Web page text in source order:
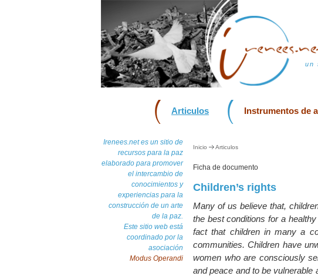
un
Articulos Instrumentos de
Irenees.net es un sitio de
recursos para la paz
elaborado para promover
el intercambio de
conocimientos y
experiencias para la
construcción de un arte
de la paz.
Este sitio web está
coordinado por la
asociación
Modus Operandi
Inicio Articulos
Ficha de documento
Children’s rights
Many of us believe that,
the best conditions for a
fact that children in many a
communities. Children have
women who are consciously
and peace and to be